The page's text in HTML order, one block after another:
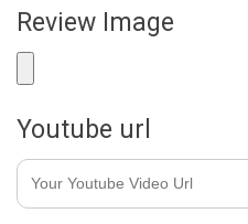
Review Image
Youtube url